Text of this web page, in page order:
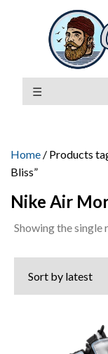
Home / Products
Bliss”
Nike Air
Showing the single